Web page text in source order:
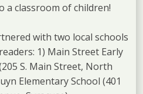
a classroom of children!
with two local schools
1) Main Street Early
S. Main Street, North
Elementary School (401